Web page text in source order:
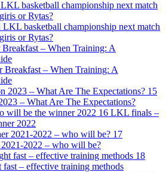
basketball championship next match
or Rytas?
Breakfast – When Training: A
15
– What Are The Expectations?
16 LKL finals –
2022
17
2022 – who will be?
18
– effective training methods